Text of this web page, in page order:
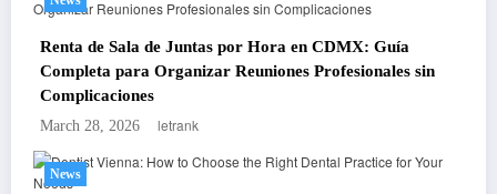
Renta de Sala de Juntas por Hora en CDMX: Guía
Completa para Organizar Reuniones Profesionales sin
Complicaciones
March 28, 2026 letrank
News